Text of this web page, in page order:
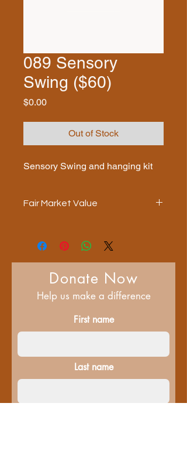
089 Sensory
Swing ($60)
$0.00Price
Out of Stock
Sensory Swing and hanging kit
Fair Market Value
Donate Now
Help us make a difference
First name
Last name